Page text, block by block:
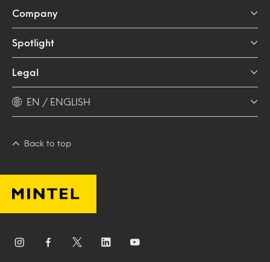
Company
Spotlight
Legal
EN / ENGLISH
Back to top